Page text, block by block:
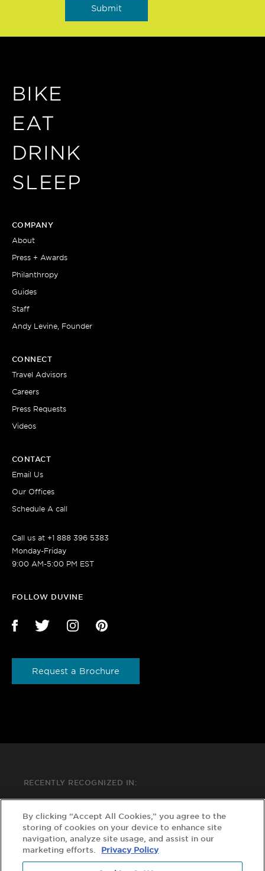
BIKE
EAT
DRINK
SLEEP
COMPANY
About
Press + Awards
Philanthropy
Guides
Staff
Andy Levine, Founder
CONNECT
Travel Advisors
Careers
Press Requests
Videos
CONTACT
Email Us
Our Offices
Schedule A call
Call us at +1 888 396 5383
Monday-Friday
9:00 AM-5:00 PM EST
FOLLOW DUVINE
Request a Brochure
RECENTLY RECOGNIZED IN:
By clicking “Accept All Cookies,” you agree to the
storing of cookies on your device to enhance site
navigation, analyze site usage, and assist in our
marketing efforts.
Privacy Policy